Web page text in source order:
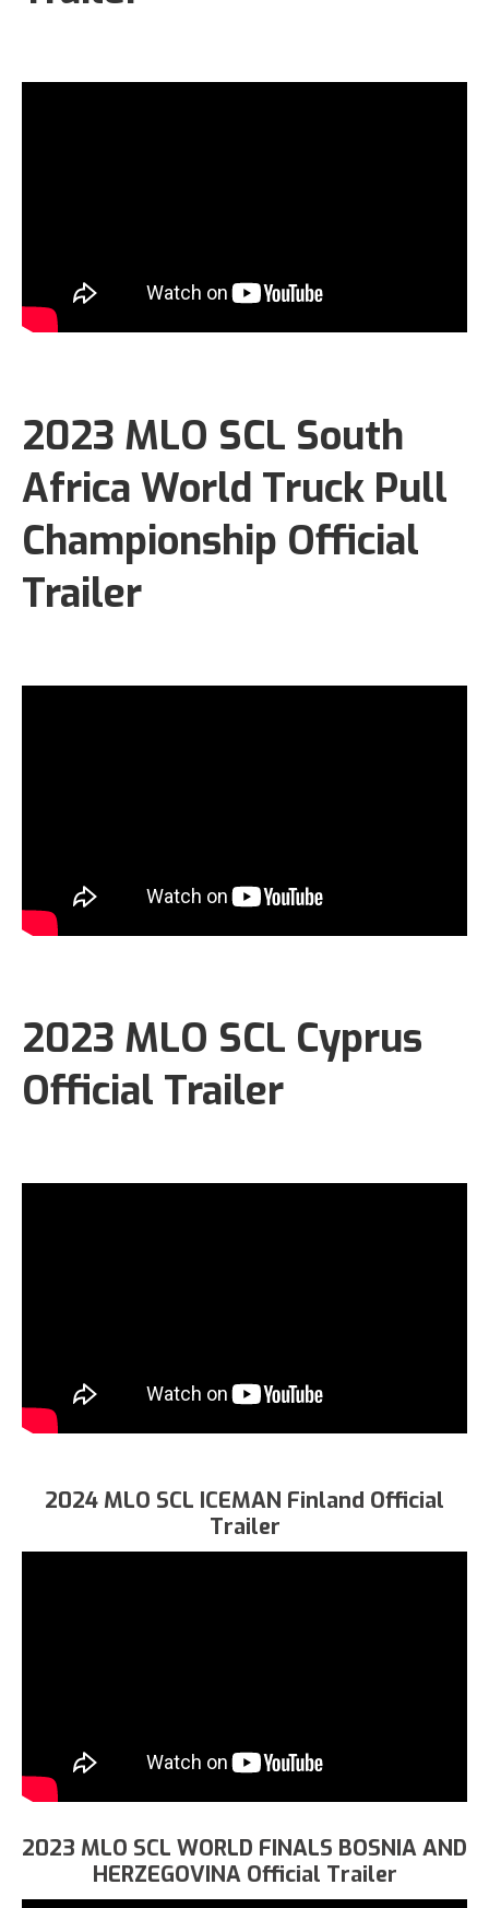
2023 MLO SCL South
Africa World Truck Pull
Championship Official
Trailer
2023 MLO SCL Cyprus
Official Trailer
2024 MLO SCL ICEMAN Finland Official
Trailer
2023 MLO SCL WORLD FINALS BOSNIA AND
HERZEGOVINA Official Trailer